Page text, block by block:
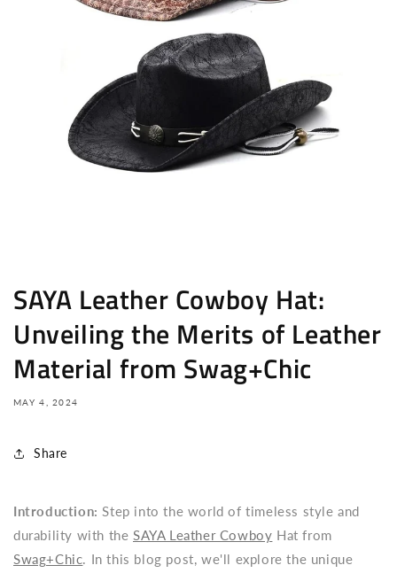
SAYA Leather Cowboy Hat:
Unveiling the Merits of Leather
Material from Swag+Chic
MAY 4, 2024
Share
Introduction: Step into the world of timeless style and
durability with the SAYA Leather Cowboy Hat from
Swag+Chic. In this blog post, we'll explore the unique